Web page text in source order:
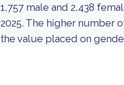
1,757 male and 2,438
2025. The higher number
the value placed on